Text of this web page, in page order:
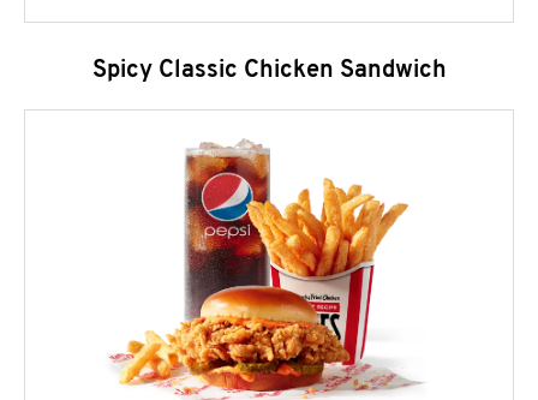
Spicy Classic Chicken Sandwich